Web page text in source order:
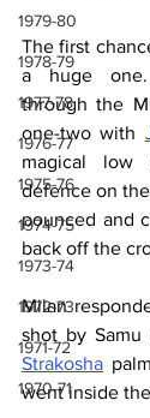
1979-80
1978-79
1977-78
1976-77
1975-76
1974-75
1973-74
1972-73
1971-72
1970-71
The first
a huge
through the
one-two with
magical low
defence on
pounced and
back off the
Milan
shot by Samu
Strakosha
went inside